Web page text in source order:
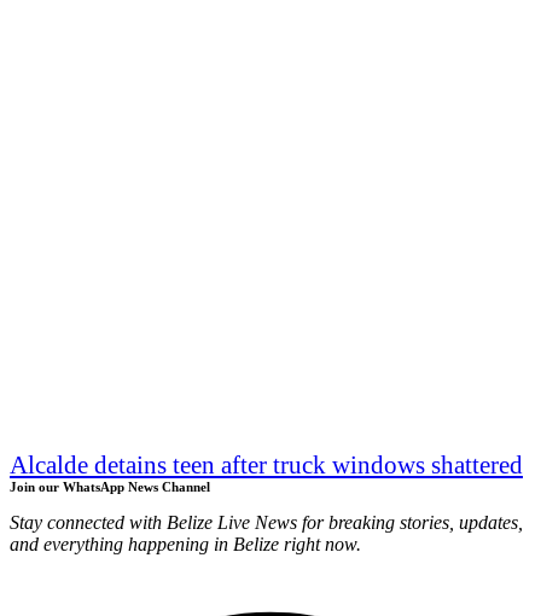
Alcalde detains teen after truck windows shattered
Join our WhatsApp News Channel
Stay connected with Belize Live News for breaking stories, updates,
and everything happening in Belize right now.